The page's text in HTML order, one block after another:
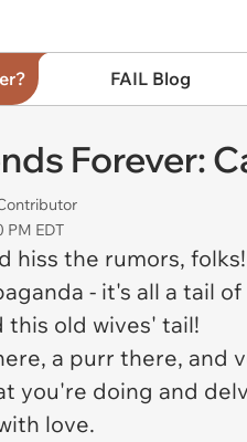
FAIL Blog
Forever:
PM EDT
hiss the rumors,
- it's all a tail
old wives' tail!
a purr there,
you're doing and
love.